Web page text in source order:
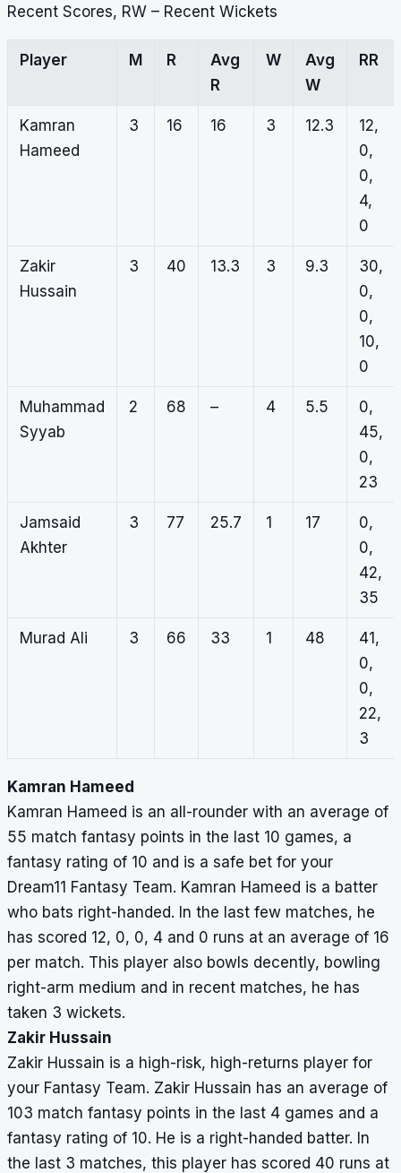
Recent Scores, RW – Recent Wickets
Player M R
Avg
R
W
Avg
W
RR
Kamran
Hameed
3 16 16 3 12.3
12,
0,
0,
4,
0
Zakir
Hussain
3 40 13.3 3 9.3
30,
0,
0,
10,
0
Muhammad
Syyab
2 68 – 4 5.5
0,
45,
0,
23
Jamsaid
Akhter
3 77 25.7 1 17
0,
0,
42,
35
Murad Ali 3 66 33 1 48
41,
0,
0,
22,
3
Kamran Hameed
Kamran Hameed is an all-rounder with an average of
55 match fantasy points in the last 10 games, a
fantasy rating of 10 and is a safe bet for your
Dream11 Fantasy Team. Kamran Hameed is a batter
who bats right-handed. In the last few matches, he
has scored 12, 0, 0, 4 and 0 runs at an average of 16
per match. This player also bowls decently, bowling
right-arm medium and in recent matches, he has
taken 3 wickets.
Zakir Hussain
Zakir Hussain is a high-risk, high-returns player for
your Fantasy Team. Zakir Hussain has an average of
103 match fantasy points in the last 4 games and a
fantasy rating of 10. He is a right-handed batter. In
the last 3 matches, this player has scored 40 runs at